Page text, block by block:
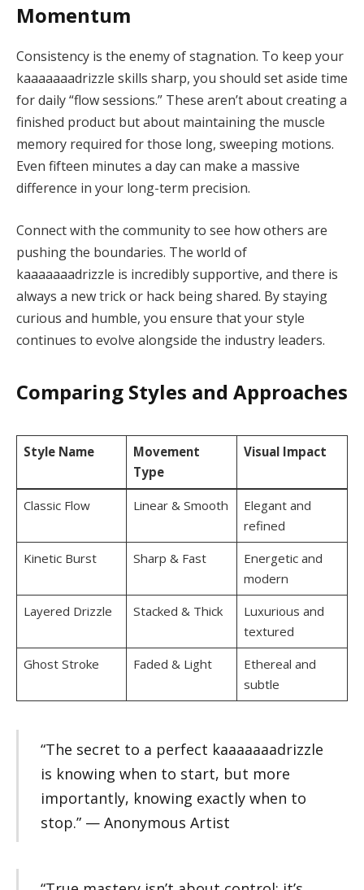
Momentum
Consistency is the enemy of stagnation. To keep your
kaaaaaaadrizzle skills sharp, you should set aside time
for daily “flow sessions.” These aren’t about creating a
finished product but about maintaining the muscle
memory required for those long, sweeping motions.
Even fifteen minutes a day can make a massive
difference in your long-term precision.
Connect with the community to see how others are
pushing the boundaries. The world of
kaaaaaaadrizzle is incredibly supportive, and there is
always a new trick or hack being shared. By staying
curious and humble, you ensure that your style
continues to evolve alongside the industry leaders.
Comparing Styles and Approaches
Style Name
Movement
Type
Visual Impact
Classic Flow Linear & Smooth
Elegant and
refined
Kinetic Burst
Sharp & Fast
Energetic and
modern
Layered Drizzle
Stacked & Thick
Luxurious and
textured
Ghost Stroke
Faded & Light
Ethereal and
subtle
“The secret to a perfect kaaaaaaadrizzle
is knowing when to start, but more
importantly, knowing exactly when to
stop.” — Anonymous Artist